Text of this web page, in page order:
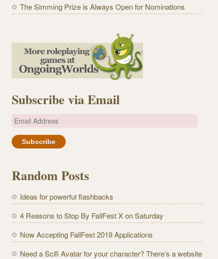
The Simming Prize is Always Open for Nominations
Subscribe via Email
E
a
A
d
r
e
s
Random Posts
Ideas for powerful flashbacks
4 Reasons to Stop By FallFest X on Saturday
Now Accepting FallFest 2019 Applications
Need a Scifi Avatar for your character? There’s a website